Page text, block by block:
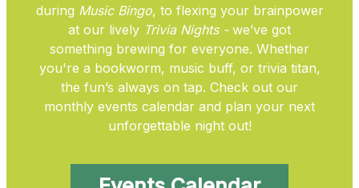
during Music Bingo, to flexing your brainpower
at our lively Trivia Nights - we’ve got
something brewing for everyone. Whether
you're a bookworm, music buff, or trivia titan,
the fun’s always on tap. Check out our
monthly events calendar and plan your next
unforgettable night out!